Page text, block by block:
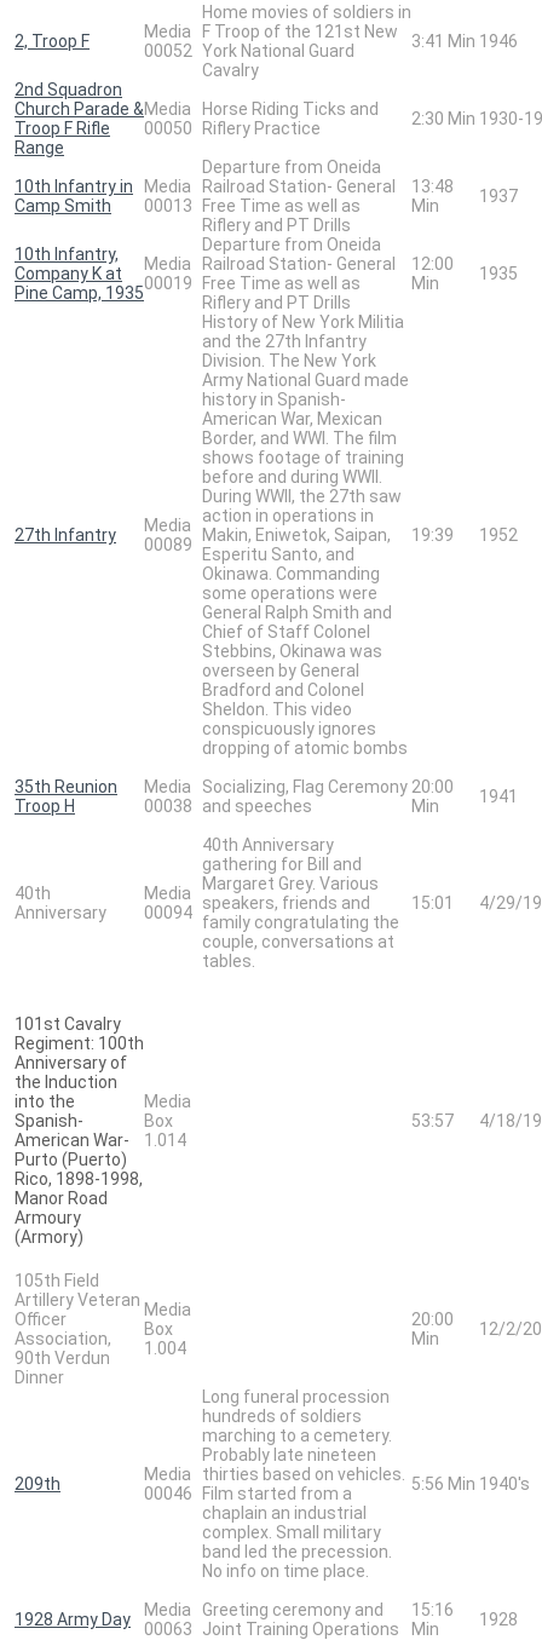
2, Troop F
Media
00052
Home movies of soldiers in
F Troop of the 121st New
York National Guard
Cavalry
3:41 Min 1946
2nd Squadron
Church Parade &
Troop F Rifle
Range
Media
00050
Horse Riding Ticks and
Riflery Practice
2:30 Min 1930-
10th Infantry in
Camp Smith
Media
00013
Departure from Oneida
Railroad Station- General
Free Time as well as
Riflery and PT Drills
13:48
Min
1937
10th Infantry,
Company K at
Pine Camp, 1935
Media
00019
Departure from Oneida
Railroad Station- General
Free Time as well as
Riflery and PT Drills
12:00
Min
1935
27th Infantry
Media
00089
History of New York Militia
and the 27th Infantry
Division. The New York
Army National Guard made
history in Spanish-
American War, Mexican
Border, and WWI. The film
shows footage of training
before and during WWII.
During WWII, the 27th saw
action in operations in
Makin, Eniwetok, Saipan,
Esperitu Santo, and
Okinawa. Commanding
some operations were
General Ralph Smith and
Chief of Staff Colonel
Stebbins, Okinawa was
overseen by General
Bradford and Colonel
Sheldon. This video
conspicuously ignores
dropping of atomic bombs
19:39 1952
35th Reunion
Troop H
Media
00038
Socializing, Flag Ceremony
and speeches
20:00
Min
1941
40th
Anniversary
Media
00094
40th Anniversary
gathering for Bill and
Margaret Grey. Various
speakers, friends and
family congratulating the
couple, conversations at
tables.
15:01 4/29/
101st Cavalry
Regiment: 100th
Anniversary of
the Induction
into the
Spanish-
American War-
Purto (Puerto)
Rico, 1898-1998,
Manor Road
Armoury
(Armory)
Media
Box
1.014
53:57 4/18/
105th Field
Artillery Veteran
Officer
Association,
90th Verdun
Dinner
Media
Box
1.004
20:00
Min
12/2/
209th
Media
00046
Long funeral procession
hundreds of soldiers
marching to a cemetery.
Probably late nineteen
thirties based on vehicles.
Film started from a
chaplain an industrial
complex. Small military
band led the precession.
No info on time place.
5:56 Min 1940's
1928 Army Day
Media
00063
Greeting ceremony and
Joint Training Operations
15:16
Min
1928